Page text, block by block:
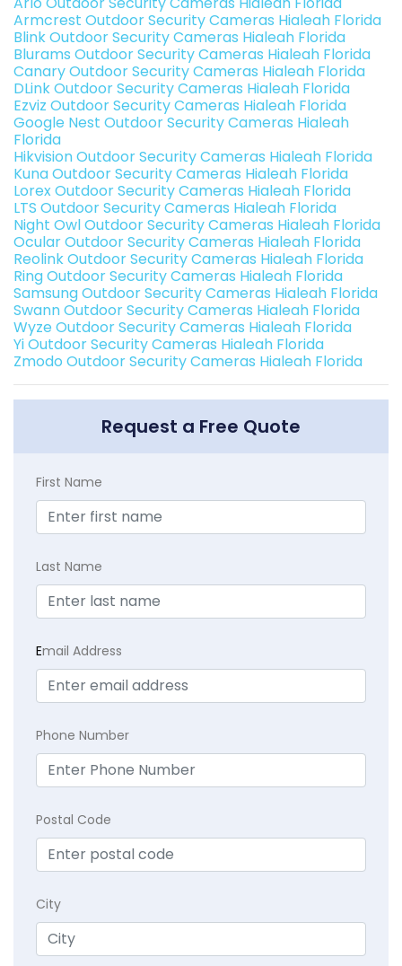
Armcrest Outdoor Security Cameras Hialeah Florida
Blink Outdoor Security Cameras Hialeah Florida
Blurams Outdoor Security Cameras Hialeah Florida
Canary Outdoor Security Cameras Hialeah Florida
DLink Outdoor Security Cameras Hialeah Florida
Ezviz Outdoor Security Cameras Hialeah Florida
Google Nest Outdoor Security Cameras Hialeah
Florida
Hikvision Outdoor Security Cameras Hialeah Florida
Kuna Outdoor Security Cameras Hialeah Florida
Lorex Outdoor Security Cameras Hialeah Florida
LTS Outdoor Security Cameras Hialeah Florida
Night Owl Outdoor Security Cameras Hialeah Florida
Ocular Outdoor Security Cameras Hialeah Florida
Reolink Outdoor Security Cameras Hialeah Florida
Ring Outdoor Security Cameras Hialeah Florida
Samsung Outdoor Security Cameras Hialeah Florida
Swann Outdoor Security Cameras Hialeah Florida
Wyze Outdoor Security Cameras Hialeah Florida
Yi Outdoor Security Cameras Hialeah Florida
Zmodo Outdoor Security Cameras Hialeah Florida
Request a Free Quote
First Name
Last Name
Email Address
Phone Number
Postal Code
City